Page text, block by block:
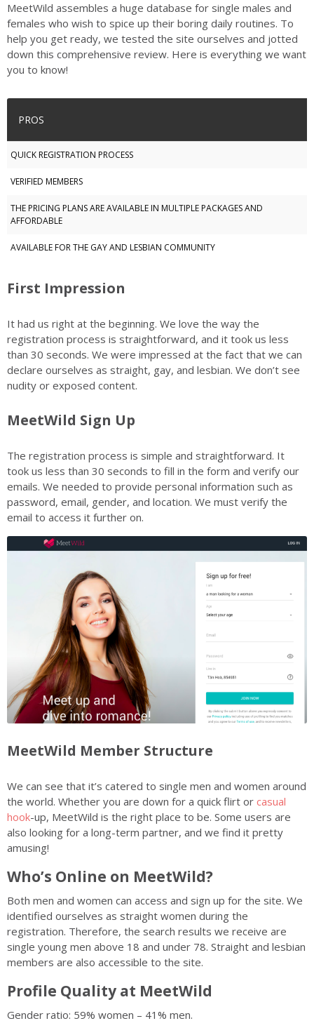
MeetWild assembles a huge database for single males and
females who wish to spice up their boring daily routines. To
help you get ready, we tested the site ourselves and jotted
down this comprehensive review. Here is everything we want
you to know!
PROS
QUICK REGISTRATION PROCESS
VERIFIED MEMBERS
THE PRICING PLANS ARE AVAILABLE IN MULTIPLE PACKAGES AND
AFFORDABLE
AVAILABLE FOR THE GAY AND LESBIAN COMMUNITY
First Impression
It had us right at the beginning. We love the way the
registration process is straightforward, and it took us less
than 30 seconds. We were impressed at the fact that we can
declare ourselves as straight, gay, and lesbian. We don’t see
nudity or exposed content.
MeetWild Sign Up
The registration process is simple and straightforward. It
took us less than 30 seconds to fill in the form and verify our
emails. We needed to provide personal information such as
password, email, gender, and location. We must verify the
email to access it further on.
MeetWild Member Structure
We can see that it’s catered to single men and women around
the world. Whether you are down for a quick flirt or casual
hook-up, MeetWild is the right place to be. Some users are
also looking for a long-term partner, and we find it pretty
amusing!
Who’s Online on MeetWild?
Both men and women can access and sign up for the site. We
identified ourselves as straight women during the
registration. Therefore, the search results we receive are
single young men above 18 and under 78. Straight and lesbian
members are also accessible to the site.
Profile Quality at MeetWild
Gender ratio: 59% women – 41% men.